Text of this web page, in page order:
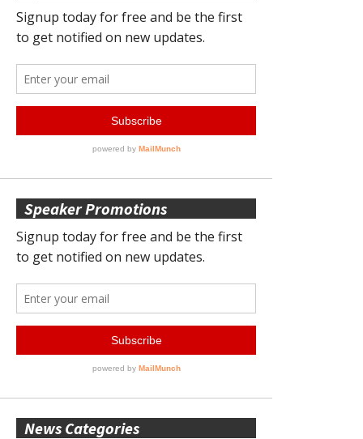
Speaker Promotions
News Categories